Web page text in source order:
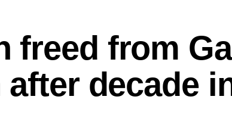
freed from
decade